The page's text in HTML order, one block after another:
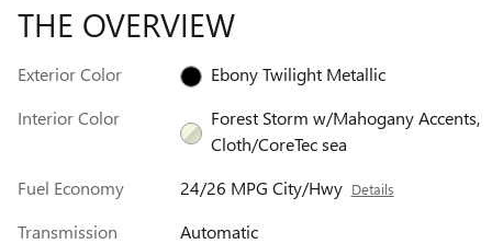
THE OVERVIEW
Exterior Color
Ebony Twilight Metallic
Interior Color
Forest Storm w/Mahogany Accents,
Cloth/CoreTec sea
Fuel Economy
24/26 MPG City/Hwy Details
Transmission
Automatic